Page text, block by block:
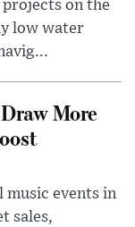
on the
low water
More
music events in
sales,